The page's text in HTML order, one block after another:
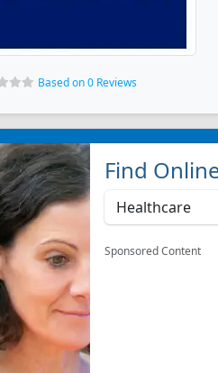
Based on 0 Reviews
Find
Sponsored Content